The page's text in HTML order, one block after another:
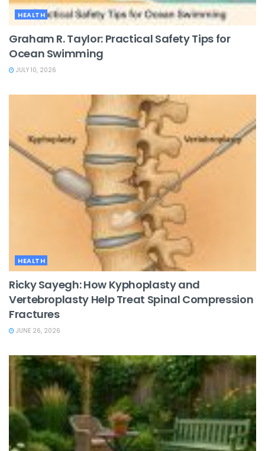
HEALTH
Graham R. Taylor: Practical Safety Tips for
Ocean Swimming
JULY 10, 2026
HEALTH
Ricky Sayegh: How Kyphoplasty and
Vertebroplasty Help Treat Spinal Compression
Fractures
JUNE 26, 2026